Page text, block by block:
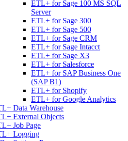
ETL+ for Sage 100 MS SQL
Server
ETL+ for Sage 300
ETL+ for Sage 500
ETL+ for Sage CRM
ETL+ for Sage Intacct
ETL+ for Sage X3
ETL+ for Salesforce
ETL+ for SAP Business One
(SAP B1)
ETL+ for Shopify
ETL+ for Google Analytics
Data Warehouse
External Objects
Job Page
Logging